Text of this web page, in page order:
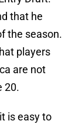
that he
the season.
players
are not
20.
is easy to